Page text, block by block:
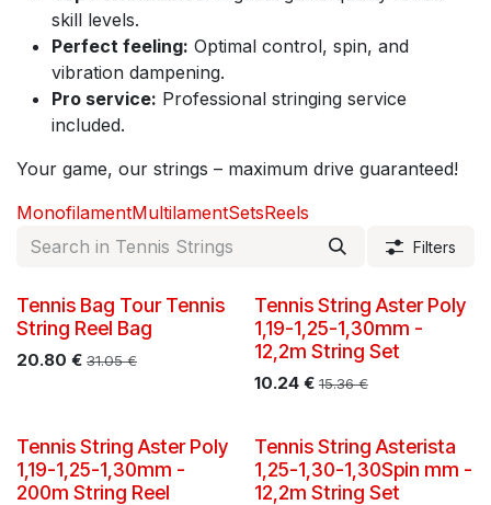
skill levels.
Perfect feeling: Optimal control, spin, and
vibration dampening.
Pro service: Professional stringing service
included.
Your game, our strings – maximum drive guaranteed!
MonofilamentMultilamentSetsReels
Filters
New!
Tennis Bag Tour Tennis
String Reel Bag
20.80 € 31.05€
Tennis String Aster Poly
1,19-1,25-1,30mm -
12,2m String Set
10.24€ 15.36€
Tennis String Aster Poly
1,19-1,25-1,30mm -
200m String Reel
Tennis String Asterista
1,25-1,30-1,30Spin mm -
12,2m String Set